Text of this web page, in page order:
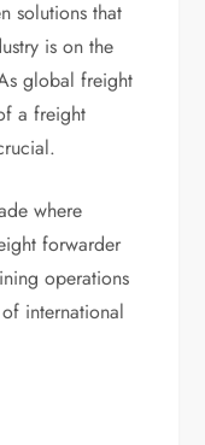
solutions that
is on the
global freight
a freight
where
forwarder
operations
international